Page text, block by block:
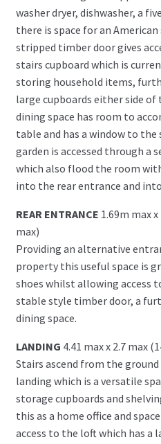
washer dryer, dishwasher, a
there is space for an
stripped timber door gives
stairs cupboard which is
storing household items,
large cupboards either side of
dining space has room to
table and has a window to
garden is accessed through a
which also flood the room
into the rear entrance and
REAR ENTRANCE 1.69m max
max)
Providing an alternative
property this useful space is
shoes whilst allowing access
stable style timber door, a
dining space.
LANDING 4.41 max x 2.7 max
Stairs ascend from the
landing which is a versatile
storage cupboards and
this as a home office and
access to the loft which has a